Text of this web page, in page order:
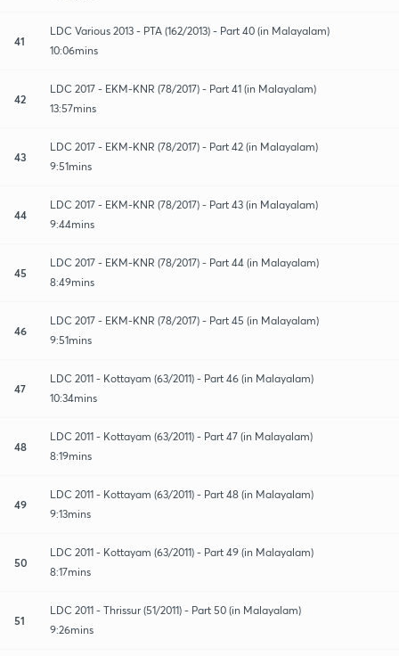
41
LDC Various 2013 - PTA (162/2013) - Part 40 (in Malayalam)
10:06mins
42
LDC 2017 - EKM-KNR (78/2017) - Part 41 (in Malayalam)
13:57mins
43
LDC 2017 - EKM-KNR (78/2017) - Part 42 (in Malayalam)
9:51mins
44
LDC 2017 - EKM-KNR (78/2017) - Part 43 (in Malayalam)
9:44mins
45
LDC 2017 - EKM-KNR (78/2017) - Part 44 (in Malayalam)
8:49mins
46
LDC 2017 - EKM-KNR (78/2017) - Part 45 (in Malayalam)
9:51mins
47
LDC 2011 - Kottayam (63/2011) - Part 46 (in Malayalam)
10:34mins
48
LDC 2011 - Kottayam (63/2011) - Part 47 (in Malayalam)
8:19mins
49
LDC 2011 - Kottayam (63/2011) - Part 48 (in Malayalam)
9:13mins
50
LDC 2011 - Kottayam (63/2011) - Part 49 (in Malayalam)
8:17mins
51
LDC 2011 - Thrissur (51/2011) - Part 50 (in Malayalam)
9:26mins